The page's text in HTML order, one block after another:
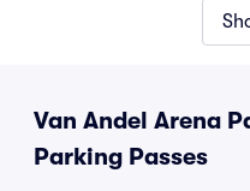
Van Andel Arena
Parking Passes